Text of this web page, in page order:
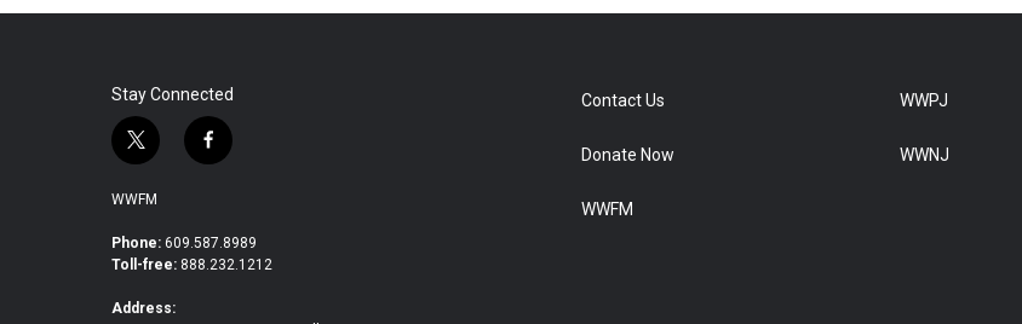
Stay Connected
t
i
t
e
r
f
b
o
WWFM
Phone: 609.587.8989
Toll-free: 888.232.1212
Address:
Contact Us
Donate Now
WWFM
WWPJ
WWNJ